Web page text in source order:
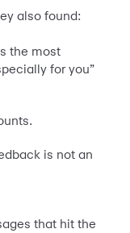
also found:
the most
for you”
is not an
that hit the